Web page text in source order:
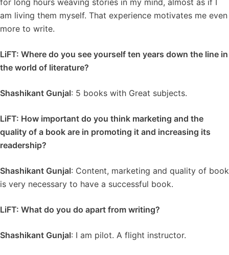
for long hours weaving stories in my mind, almost as if I
am living them myself. That experience motivates me even
more to write.
LiFT: Where do you see yourself ten years down the line in
the world of literature?
Shashikant Gunjal: 5 books with Great subjects.
LiFT: How important do you think marketing and the
quality of a book are in promoting it and increasing its
readership?
Shashikant Gunjal: Content, marketing and quality of book
is very necessary to have a successful book.
LiFT: What do you do apart from writing?
Shashikant Gunjal: I am pilot. A flight instructor.